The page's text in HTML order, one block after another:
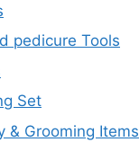
pedicure Tools
Set
& Grooming Items